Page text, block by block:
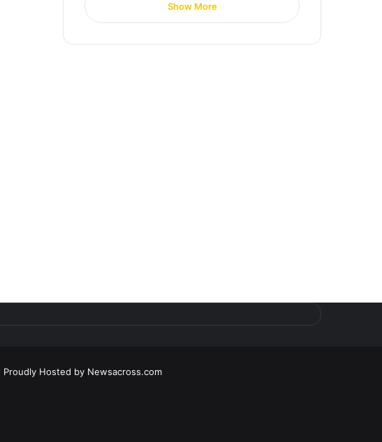
Show More
| Proudly Hosted by Newsacross.com